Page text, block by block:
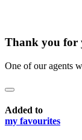
Thank you for
One of our agents
Added to
my favourites